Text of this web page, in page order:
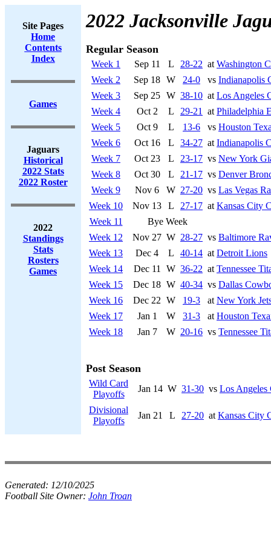
Site Pages
Home
Contents
Index
Games
Jaguars
Historical
2022 Stats
2022 Roster
2022
Standings
Stats
Rosters
Games
2022 Jacksonville
Regular Season
Week 1 Sep 11 L 28-22 at Washington
Week 2
Sep 18 W 24-0 vs Indianapolis
Week 3
Sep 25 W 38-10 at Los Angeles
Week 4
Oct 2 L 29-21 at Philadelphia
Week 5
Oct 9 L 13-6 vs Houston
Week 6
Oct 16 L 34-27 at Indianapolis
Week 7
Oct 23 L 23-17 vs New York
Week 8
Oct 30 L 21-17 vs Denver
Week 9
Nov 6 W 27-20 vs Las Vegas
Week 10
Nov 13 L 27-17 at Kansas City
Week 11
Bye Week
Week 12
Nov 27 W 28-27 vs Baltimore
Week 13
Dec 4 L 40-14 at Detroit Lions
Week 14
Dec 11 W 36-22 at Tennessee
Week 15
Dec 18 W 40-34 vs Dallas
Week 16
Dec 22 W 19-3 at New York
Week 17
Jan 1 W 31-3 at Houston
Week 18
Jan 7 W 20-16 vs Tennessee
Post Season
Wild Card
Playoffs
Jan 14 W 31-30 vs Los Angeles
Divisional
Playoffs
Jan 21 L 27-20 at Kansas City
Generated: 12/10/2025
Football Site Owner: John Troan